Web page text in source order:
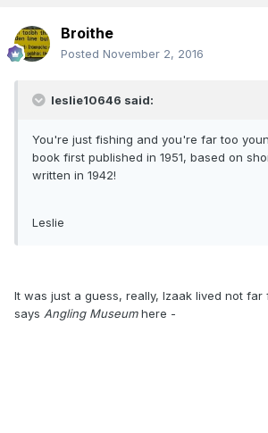
Broithe
Posted November 2, 2016
leslie10646 said:
You're just fishing and you're far too
book first published in 1951, based on
written in 1942!
Leslie
It was just a guess, really, Izaak lived not
says Angling Museumhere -